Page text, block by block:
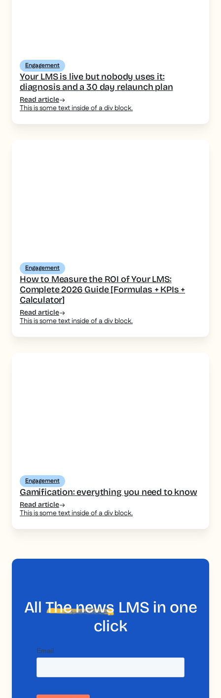
Engagement
Your LMS is live but nobody uses it:
diagnosis and a 30 day relaunch plan
Read article
This is some text inside of a div block.
Engagement
How to Measure the ROI of Your LMS:
Complete 2026 Guide [Formulas + KPIs +
Calculator]
Read article
This is some text inside of a div block.
Engagement
Gamification: everything you need to know
Read article
This is some text inside of a div block.
AllThe news LMS in one
click